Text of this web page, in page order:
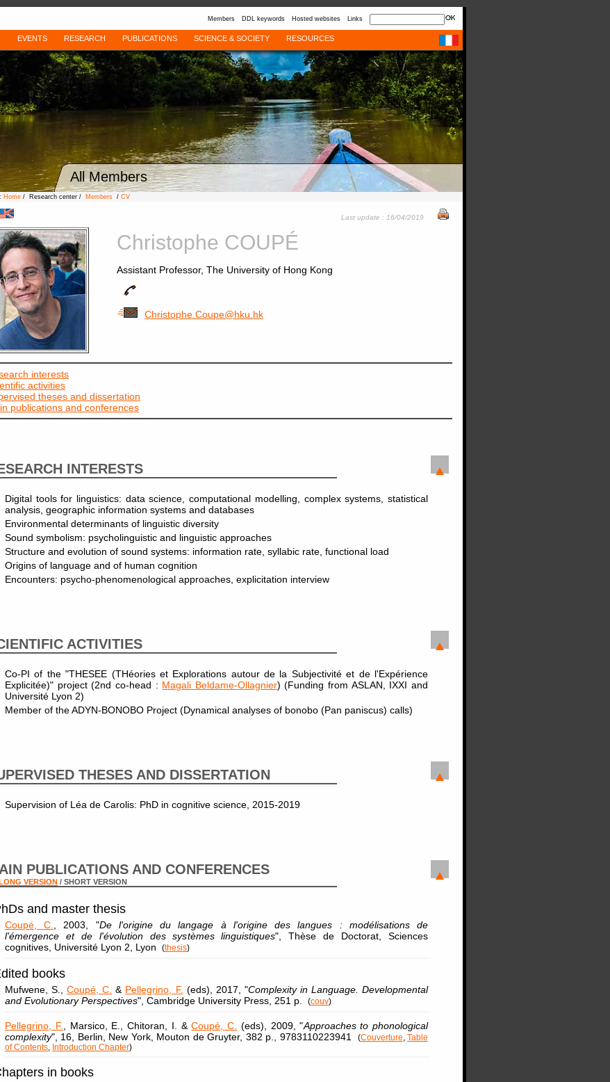
Members DDL keywords Hosted websites Links
EVENTS RESEARCH PUBLICATIONS SCIENCE & SOCIETY RESOURCES
All Members
Home / Research center / Members / CV
Last update : 16/04/2019
Christophe COUPÉ
Assistant Professor, The University of Hong Kong
Christophe.Coupe@hku.hk
interests
activities
theses and dissertation
publications and conferences
INTERESTS
Digital tools for linguistics: data science, computational modelling, complex systems, statistical
analysis, geographic information systems and databases
Environmental determinants of linguistic diversity
Sound symbolism: psycholinguistic and linguistic approaches
Structure and evolution of sound systems: information rate, syllabic rate, functional load
Origins of language and of human cognition
Encounters: psycho-phenomenological approaches, explicitation interview
ACTIVITIES
Co-PI of the "THESEE (THéories et Explorations autour de la Subjectivité et de l'Expérience
Explicitée)" project (2nd co-head : Magali Beldame-Ollagnier) (Funding from ASLAN, IXXI and
Université Lyon 2)
Member of the ADYN-BONOBO Project (Dynamical analyses of bonobo (Pan paniscus) calls)
THESES AND DISSERTATION
Supervision of Léa de Carolis: PhD in cognitive science, 2015-2019
PUBLICATIONS AND CONFERENCES
VERSION / SHORT VERSION
and master thesis
Coupé, C. , 2003, "De l'origine du langage à l'origine des langues : modélisations de
l'émergence et de l'évolution des systèmes linguistiques", Thèse de Doctorat, Sciences
cognitives, Université Lyon 2, Lyon
(thesis)
books
Mufwene, S.,Coupé, C. & Pellegrino, F. (eds), 2017, "Complexity in Language. Developmental
and Evolutionary Perspectives", Cambridge University Press, 251 p. (couv)
Pellegrino, F. , Marsico, E., Chitoran, I. &Coupé, C. (eds), 2009, "Approaches to phonological
complexity", 16, Berlin, New York, Mouton de Gruyter, 382 p., 9783110223941 (Couverture ,Table
of Contents Introduction Chapter)
in books